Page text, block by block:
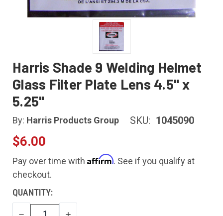
Harris Shade 9 Welding Helmet
Glass Filter Plate Lens 4.5" x
5.25"
By: Harris Products Group SKU: 1045090
$6.00
Pay over time with Affirm. See if you qualify at
checkout.
CURRENT
STOCK:
QUANTITY:
DECREASE
INCREASE